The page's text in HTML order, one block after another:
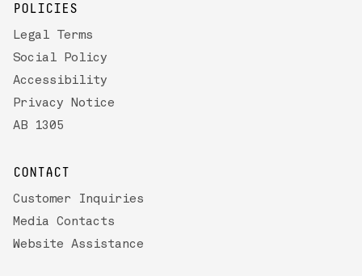
POLICIES
Legal Terms
Social Policy
Accessibility
Privacy Notice
AB 1305
CONTACT
Customer Inquiries
Media Contacts
Website Assistance